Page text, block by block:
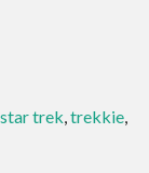
star trek,trekkie,